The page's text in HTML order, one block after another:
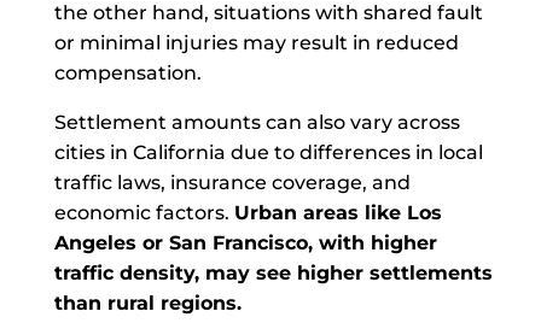
the other hand, situations with shared fault
or minimal injuries may result in reduced
compensation.
Settlement amounts can also vary across
cities in California due to differences in local
traffic laws, insurance coverage, and
economic factors. Urban areas like Los
Angeles or San Francisco, with higher
traffic density, may see higher settlements
than rural regions.